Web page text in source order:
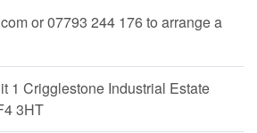
or 07793 244 176 to arrange a
1 Crigglestone Industrial Estate
3HT